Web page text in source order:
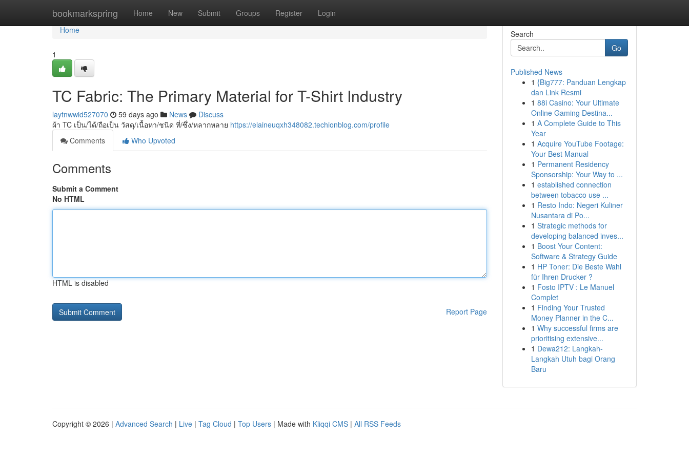
bookmarkspring Home New Submit Groups Register Login
Home
Home
1
TC Fabric: The Primary Material for T-Shirt Industry
laytnwwid527070 59 days ago News
Discuss
ผ้า TC เป็น/ได้/ถือเป็น วัสดุ/เนื้อหา/ชนิด ที่/ซึ่ง/หลากหลาย https://elaineuqxh348082.techionblog.com/profile
Comments
Who Upvoted
Comments
Submit a Comment
No HTML
HTML is disabled
Report Page
Search
Go
Published News
1 {Big777: Panduan Lengkap
dan Link Resmi
1 88i Casino: Your Ultimate
Online Gaming Destina...
1 A Complete Guide to This
Year
1 Acquire YouTube Footage:
Your Best Manual
1 Permanent Residency
Sponsorship: Your Way to ...
1 established connection
between tobacco use ...
1 Resto Indo: Negeri Kuliner
Nusantara di Po...
1 Strategic methods for
developing balanced inves...
1 Boost Your Content:
Software & Strategy Guide
1 HP Toner: Die Beste Wahl
für Ihren Drucker ?
1 Fosto IPTV : Le Manuel
Complet
1 Finding Your Trusted
Money Planner in the C...
1 Why successful firms are
prioritising extensive...
1 Dewa212: Langkah-
Langkah Utuh bagi Orang
Baru
Copyright © 2026 | Advanced Search | Live | Tag Cloud | Top Users | Made with Kliqqi CMS | All RSS Feeds